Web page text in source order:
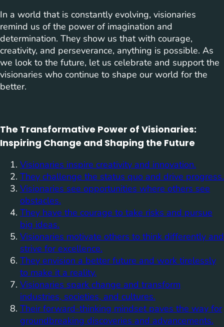
In a world that is constantly evolving, visionaries
remind us of the power of imagination and
determination. They show us that with courage,
creativity, and perseverance, anything is possible. As
we look to the future, let us celebrate and support the
visionaries who continue to shape our world for the
better.
The Transformative Power of Visionaries:
Inspiring Change and Shaping the Future
Visionaries inspire creativity and innovation.
They challenge the status quo and drive progress.
Visionaries see opportunities where others see
obstacles.
They have the courage to take risks and pursue
big ideas.
Visionaries motivate others to think differently and
strive for excellence.
They envision a better future and work tirelessly
to make it a reality.
Visionaries spark change and transform
industries, societies, and cultures.
Their forward-thinking mindset paves the way for
groundbreaking discoveries and advancements.